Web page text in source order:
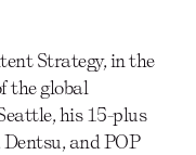
Strategy, in the
the global
his 15-plus
and POP